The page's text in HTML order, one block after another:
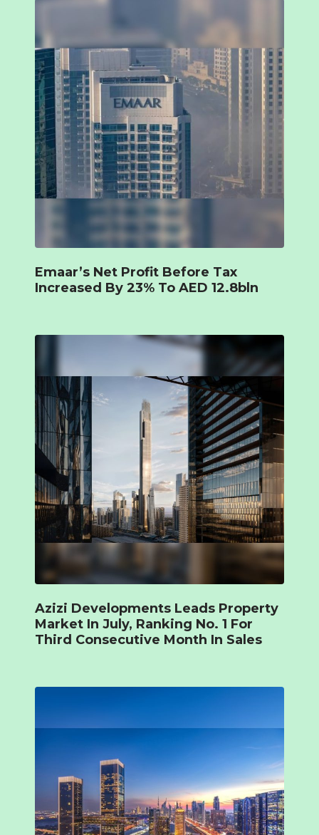
Emaar’s Net Profit Before Tax
Increased By 23% To AED 12.8bln
Azizi Developments Leads Property
Market In July, Ranking No. 1 For
Third Consecutive Month In Sales